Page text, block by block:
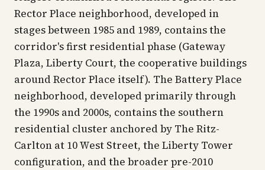
Rector Place neighborhood, developed in
stages between 1985 and 1989, contains the
corridor's first residential phase (Gateway
Plaza, Liberty Court, the cooperative buildings
around Rector Place itself). The Battery Place
neighborhood, developed primarily through
the 1990s and 2000s, contains the southern
residential cluster anchored by The Ritz-
Carlton at 10 West Street, the Liberty Tower
configuration, and the broader pre-2010